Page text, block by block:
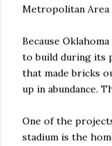
Metropolitan Area
Because
to build during its
that made bricks
up in abundance.
One of the
stadium is the